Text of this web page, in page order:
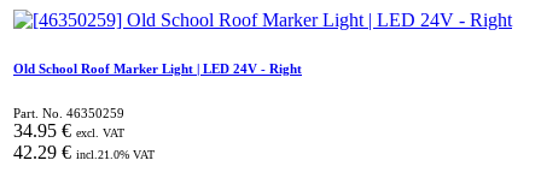
Old School Roof Marker Light | LED 24V - Right
Part. No. 46350259
34.95 € excl. VAT
42.29 € incl. 21.0% VAT